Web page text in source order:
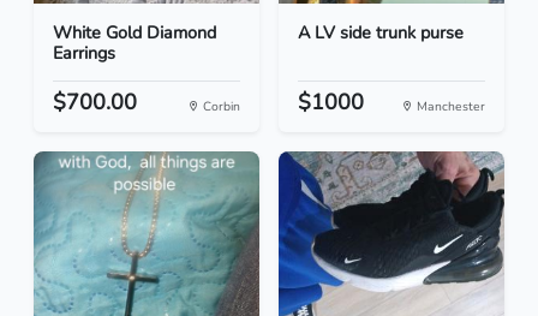
White Gold Diamond
Earrings
$700.00 Corbin
A LV side trunk purse
$1000 Manchester